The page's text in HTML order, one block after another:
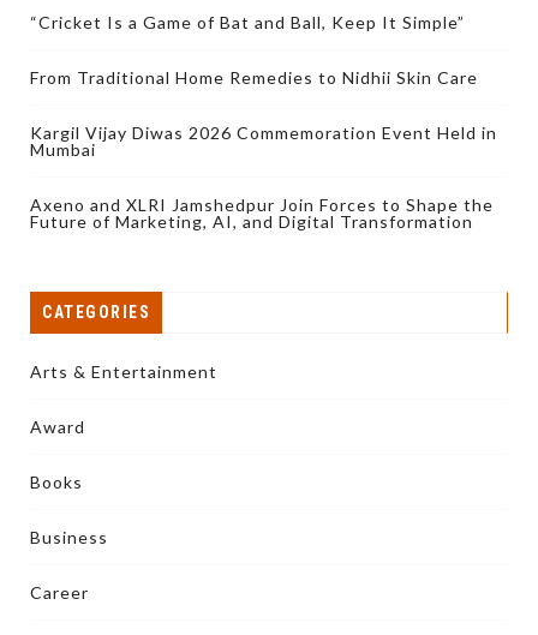
“Cricket Is a Game of Bat and Ball, Keep It Simple”
From Traditional Home Remedies to Nidhii Skin Care
Kargil Vijay Diwas 2026 Commemoration Event Held in
Mumbai
Axeno and XLRI Jamshedpur Join Forces to Shape the
Future of Marketing, AI, and Digital Transformation
CATEGORIES
Arts & Entertainment
Award
Books
Business
Career